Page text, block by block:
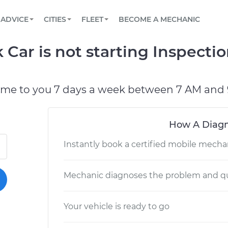
Book a top-rated mobile mechanic online
Reach us by phone or email, or read FAQ
TOWING AND ROADSIDE
ADVICE
View your car’s maintenance schedule
CITIES
CHICAGO, IL
FLEET
Partner with us to simplify and scale fleet
BECOME A MECHANIC
Car is not starting
to you 7 days a week between 7 AM and
How A
Instantly book a certified mobile
Mechanic diagnoses the problem and
Your vehicle is ready to go